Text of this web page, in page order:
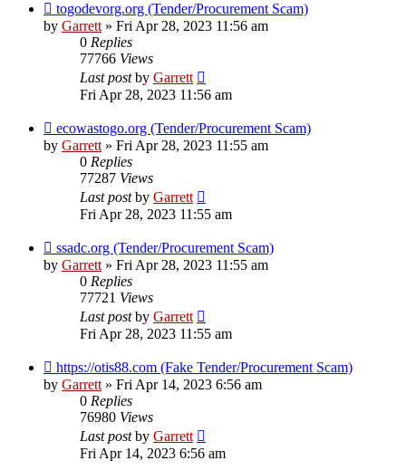
togodevorg.org (Tender/Procurement Scam)
by Garrett» Fri Apr 28, 2023 11:56 am
0 Replies
77766 Views
Last postby Garrett
Fri Apr 28, 2023 11:56 am
ecowastogo.org (Tender/Procurement Scam)
by Garrett» Fri Apr 28, 2023 11:55 am
0 Replies
77287 Views
Last postby Garrett
Fri Apr 28, 2023 11:55 am
ssadc.org (Tender/Procurement Scam)
by Garrett» Fri Apr 28, 2023 11:55 am
0 Replies
77721 Views
Last postby Garrett
Fri Apr 28, 2023 11:55 am
https://otis88.com (Fake Tender/Procurement Scam)
by Garrett» Fri Apr 14, 2023 6:56 am
0 Replies
76980 Views
Last postby Garrett
Fri Apr 14, 2023 6:56 am